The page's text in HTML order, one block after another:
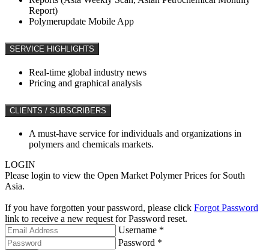
Report)
Polymerupdate Mobile App
SERVICE HIGHLIGHTS
Real-time global industry news
Pricing and graphical analysis
CLIENTS / SUBSCRIBERS
A must-have service for individuals and organizations in
polymers and chemicals markets.
LOGIN
Please login to view the Open Market Polymer Prices for South
Asia.
If you have forgotten your password, please click Forgot Password
link to receive a new request for Password reset.
Username *
Password *